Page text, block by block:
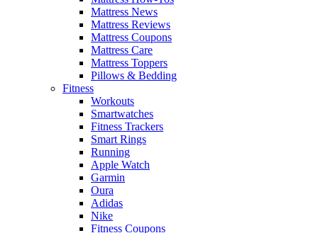
Mattress News
Mattress Reviews
Mattress Coupons
Mattress Care
Mattress Toppers
Pillows & Bedding
Fitness
Workouts
Smartwatches
Fitness Trackers
Smart Rings
Running
Apple Watch
Garmin
Oura
Adidas
Nike
Fitness Coupons